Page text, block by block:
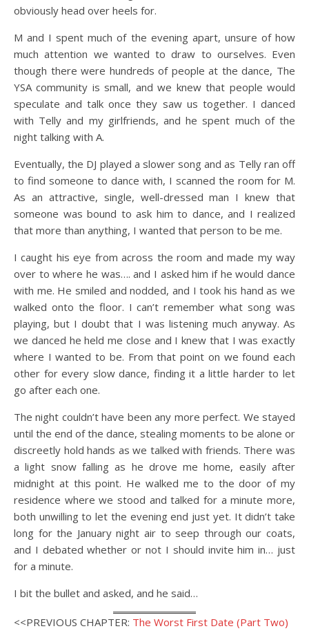
obviously head over heels for.
M and I spent much of the evening apart, unsure of how
much attention we wanted to draw to ourselves. Even
though there were hundreds of people at the dance, The
YSA community is small, and we knew that people would
speculate and talk once they saw us together. I danced
with Telly and my girlfriends, and he spent much of the
night talking with A.
Eventually, the DJ played a slower song and as Telly ran off
to find someone to dance with, I scanned the room for M.
As an attractive, single, well-dressed man I knew that
someone was bound to ask him to dance, and I realized
that more than anything, I wanted that person to be me.
I caught his eye from across the room and made my way
over to where he was…. and I asked him if he would dance
with me. He smiled and nodded, and I took his hand as we
walked onto the floor. I can’t remember what song was
playing, but I doubt that I was listening much anyway. As
we danced he held me close and I knew that I was exactly
where I wanted to be. From that point on we found each
other for every slow dance, finding it a little harder to let
go after each one.
The night couldn’t have been any more perfect. We stayed
until the end of the dance, stealing moments to be alone or
discreetly hold hands as we talked with friends. There was
a light snow falling as he drove me home, easily after
midnight at this point. He walked me to the door of my
residence where we stood and talked for a minute more,
both unwilling to let the evening end just yet. It didn’t take
long for the January night air to seep through our coats,
and I debated whether or not I should invite him in… just
for a minute.
I bit the bullet and asked, and he said…
<<PREVIOUS CHAPTER: The Worst First Date (Part Two)